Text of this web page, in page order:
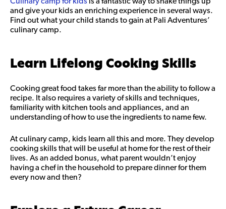
and give your kids an enriching experience in several ways.
Find out what your child stands to gain at Pali Adventures’
culinary camp.
Learn Lifelong Cooking Skills
Cooking great food takes far more than the ability to follow a
recipe. It also requires a variety of skills and techniques,
familiarity with kitchen tools and appliances, and an
understanding of how to use the ingredients to name few.
At culinary camp, kids learn all this and more. They develop
cooking skills that will be useful at home for the rest of their
lives. As an added bonus, what parent wouldn’t enjoy
having a chef in the household to prepare dinner for them
every now and then?